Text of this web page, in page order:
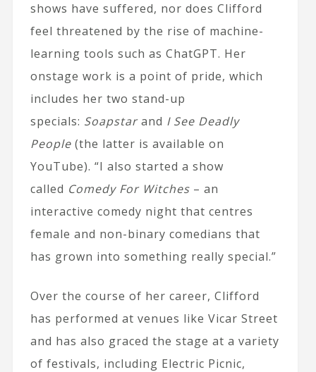
shows have suffered, nor does Clifford
feel threatened by the rise of machine-
learning tools such as ChatGPT. Her
onstage work is a point of pride, which
includes her two stand-up
specials: Soapstarand I See Deadly
People(the latter is available on
YouTube). “I also started a show
called Comedy For Witches– an
interactive comedy night that centres
female and non-binary comedians that
has grown into something really special.”
Over the course of her career, Clifford
has performed at venues like Vicar Street
and has also graced the stage at a variety
of festivals, including Electric Picnic,